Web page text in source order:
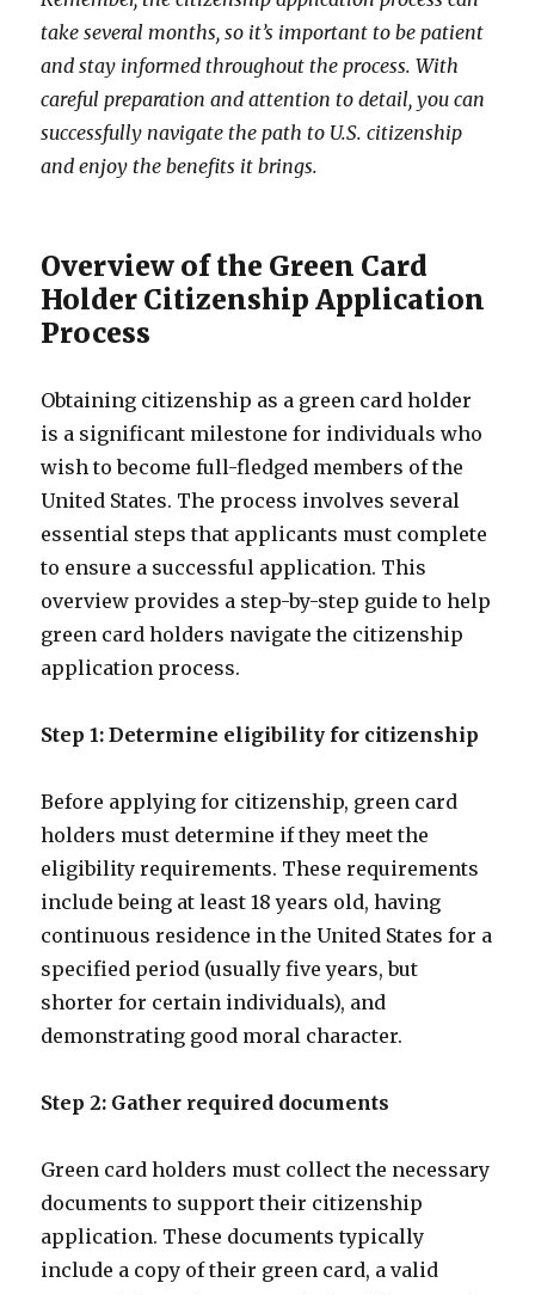
take several months, so it’s important to be patient
and stay informed throughout the process. With
careful preparation and attention to detail, you can
successfully navigate the path to U.S. citizenship
and enjoy the benefits it brings.
Overview of the Green Card
Holder Citizenship Application
Process
Obtaining citizenship as a green card holder
is a significant milestone for individuals who
wish to become full-fledged members of the
United States. The process involves several
essential steps that applicants must complete
to ensure a successful application. This
overview provides a step-by-step guide to help
green card holders navigate the citizenship
application process.
Step 1: Determine eligibility for citizenship
Before applying for citizenship, green card
holders must determine if they meet the
eligibility requirements. These requirements
include being at least 18 years old, having
continuous residence in the United States for a
specified period (usually five years, but
shorter for certain individuals), and
demonstrating good moral character.
Step 2: Gather required documents
Green card holders must collect the necessary
documents to support their citizenship
application. These documents typically
include a copy of their green card, a valid